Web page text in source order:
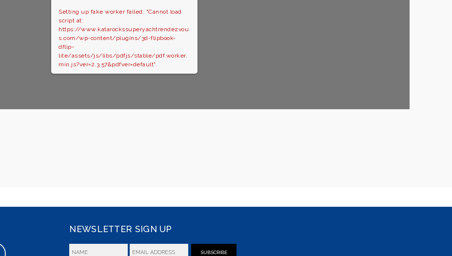
Setting up fake worker failed: "Cannot load
script at:
https://www.katarockssuperyachtrendezvou
s.com/wp-content/plugins/3d-flipbook-
dflip-
lite/assets/js/libs/pdfjs/stable/pdf.worker.
min.js?ver=2.3.57&pdfver=default".
NEWSLETTER SIGN UP
SUBSCRIBE